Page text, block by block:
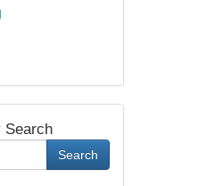
Search
Search